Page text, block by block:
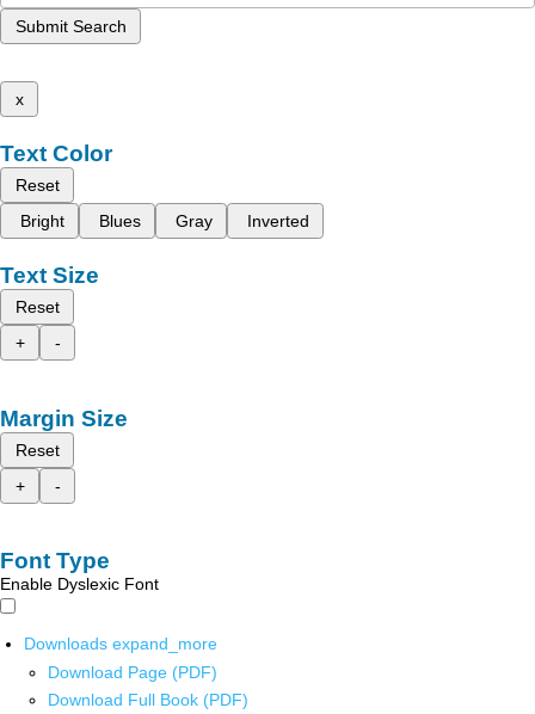
Submit Search
x
Text Color
Reset
Bright
Blues Gray Inverted
Text Size
Reset
+
-
Margin Size
Reset
+
-
Font Type
Enable Dyslexic Font
Downloads expand_more
Download Page (PDF)
Download Full Book (PDF)